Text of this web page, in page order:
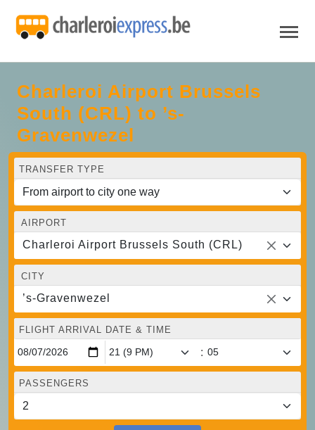
Charleroi Airport Brussels
South (CRL) to ’s-
Gravenwezel
TRANSFER TYPE
AIRPORT
Charleroi Airport Brussels South (CRL)
CITY
’s-Gravenwezel
FLIGHT ARRIVAL DATE & TIME
:
PASSENGERS